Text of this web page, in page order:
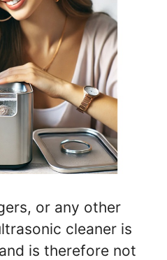
or any other
cleaner is
is therefore not